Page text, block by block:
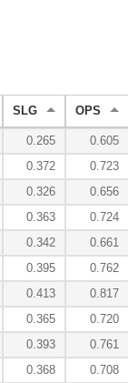
SLG OPS
0.265 0.605
0.372 0.723
0.326 0.656
0.363 0.724
0.342 0.661
0.395 0.762
0.413 0.817
0.365 0.720
0.393 0.761
0.368 0.708